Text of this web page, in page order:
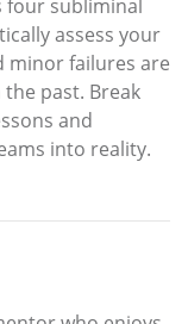
four subliminal
assess your
minor failures are
past. Break
and
into reality.